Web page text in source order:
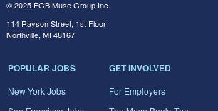
© 2025 FGB Muse Group Inc.
114 Rayson Street, 1st Floor
Northville, MI 48167
POPULAR JOBS
New York Jobs
GET INVOLVED
For Employers